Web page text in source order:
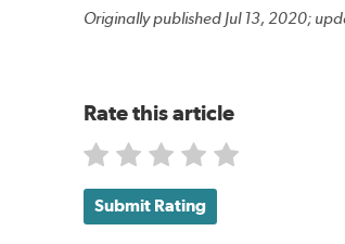
Originally published Jul 13, 2020;
Rate this article
Submit Rating